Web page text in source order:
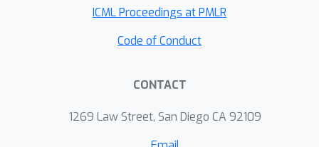
and input variability among saturated
neurons. To further improve
adaptability, we evolve this into a
Initialized with Hadamard matrices and
Schulz iteration, this module
dynamically adapts to varying input
ICML Proceedings at PMLR
Code of Conduct
CONTACT
1269 Law Street, San Diego CA 92109